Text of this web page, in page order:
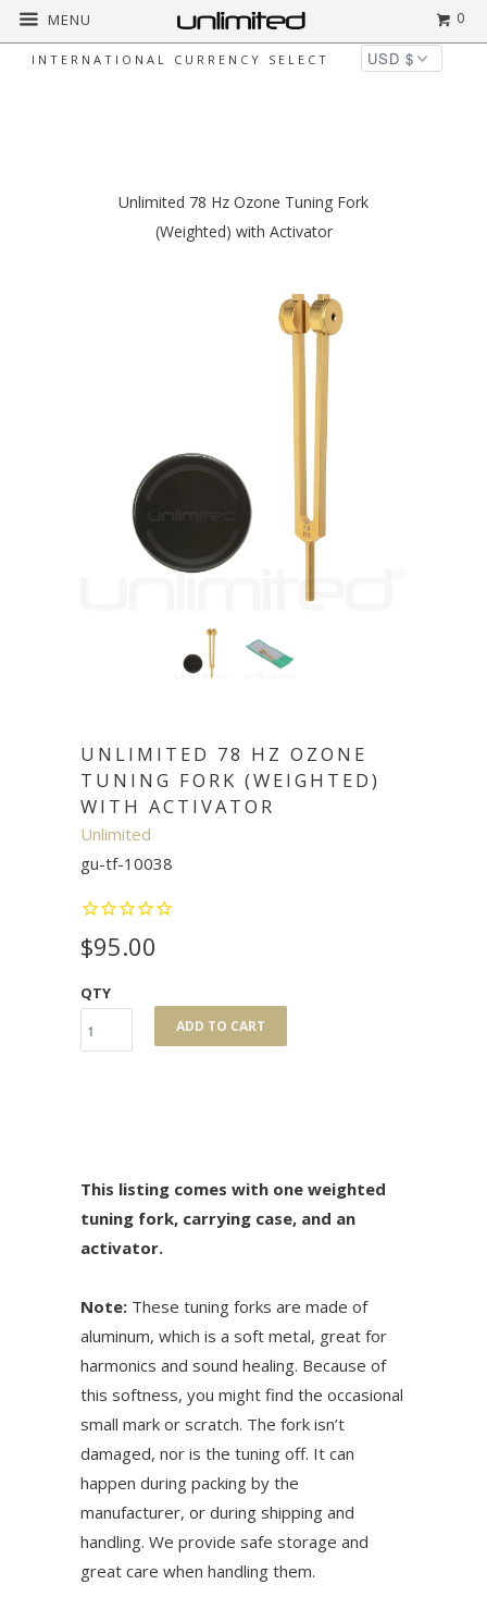
INTERNATIONAL CURRENCY SELECT
MENU 0
Unlimited 78 Hz Ozone Tuning Fork
(Weighted) with Activator
UNLIMITED 78 HZ OZONE
TUNING FORK (WEIGHTED)
WITH ACTIVATOR
Unlimited
gu-tf-10038
$95.00
QTY
ADD TO CART
This listing comes with one weighted
tuning fork, carrying case, and an
activator.
Note: These tuning forks are made of
aluminum, which is a soft metal, great for
harmonics and sound healing. Because of
this softness, you might find the occasional
small mark or scratch. The fork isn’t
damaged, nor is the tuning off. It can
happen during packing by the
manufacturer, or during shipping and
handling. We provide safe storage and
great care when handling them.